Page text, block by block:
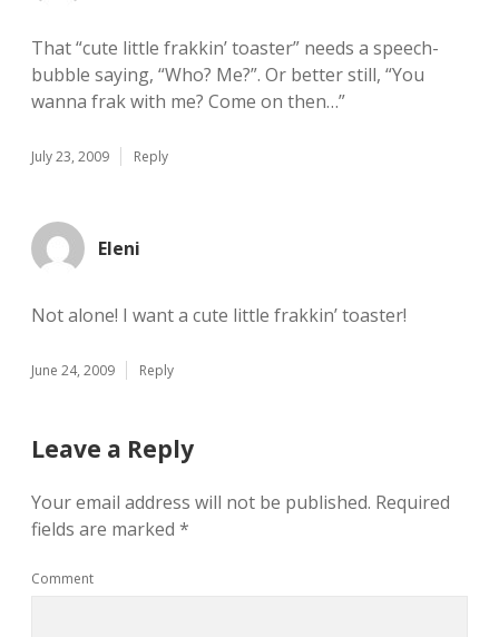
That “cute little frakkin’ toaster” needs a speech-
bubble saying, “Who? Me?”. Or better still, “You
wanna frak with me? Come on then…”
July 23, 2009 Reply
Eleni
Not alone! I want a cute little frakkin’ toaster!
June 24, 2009 Reply
Leave a Reply
Your email address will not be published. Required
fields are marked *
Comment